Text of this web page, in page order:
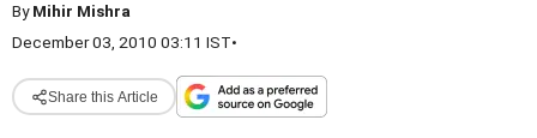
ByMihir Mishra
December 03, 2010 03:11 IST•
Share this Article